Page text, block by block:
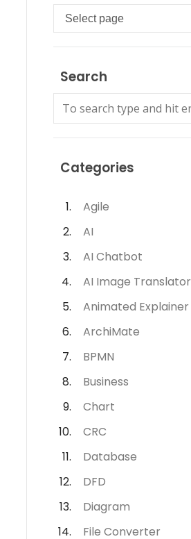
Languages
Search
Categories
Agile
AI
AI Chatbot
AI Image Translator
Animated Explainer
ArchiMate
BPMN
Business
Chart
CRC
Database
DFD
Diagram
File Converter